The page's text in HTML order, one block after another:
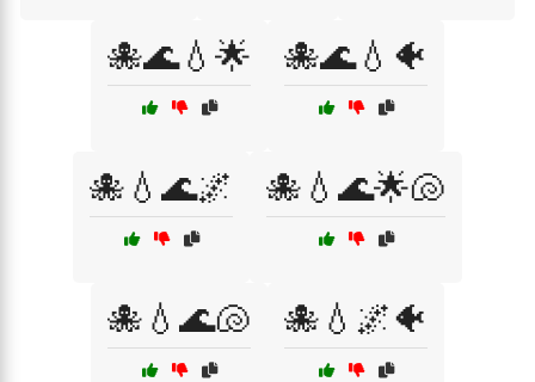
🐙🌊💧🌟 🐙🌊💧🐠
🐙💧🌊🌌 🐙💧🌊🌟🐚
🐙💧🌊🐚 🐙💧🌌🐠